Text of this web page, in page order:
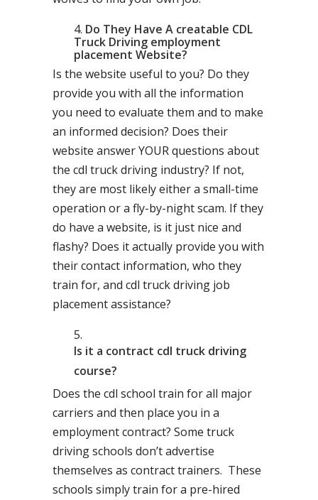
Do They Have A creatable CDL
Truck Driving employment
placement Website?
Is the website useful to you? Do they
provide you with all the information
you need to evaluate them and to make
an informed decision? Does their
website answer YOUR questions about
the cdl truck driving industry? If not,
they are most likely either a small-time
operation or a fly-by-night scam. If they
do have a website, is it just nice and
flashy? Does it actually provide you with
their contact information, who they
train for, and cdl truck driving job
placement assistance?
Is it a contract cdl truck driving
course?
Does the cdl school train for all major
carriers and then place you in a
employment contract? Some truck
driving schools don’t advertise
themselves as contract trainers. These
schools simply train for a pre-hired